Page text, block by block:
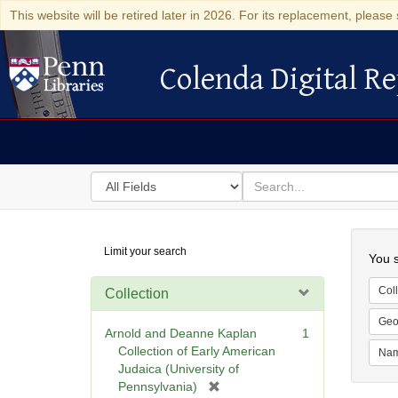
This website will be retired later in 2026. For its replacement,
Colenda Digital Repository
Colenda Digital
Search
in
for
search
for
Digital
Repository
Limit your search
Collection
Arnold and Deanne Kaplan
Collection of Early American
Judaica (University of
Pennsylvania)
1
You